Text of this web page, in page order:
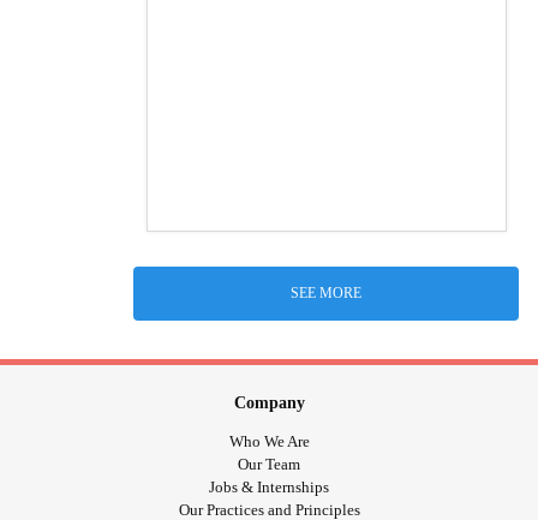
SEE MORE
Company
Who We Are
Our Team
Jobs & Internships
Our Practices and Principles